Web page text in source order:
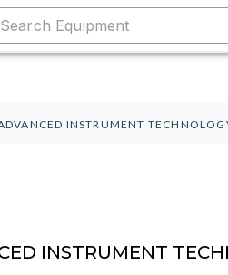
INSTRUMENT
INSTRUMENT